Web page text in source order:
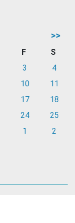
>>
F
S
3
4
10
11
17
18
24
25
1 2